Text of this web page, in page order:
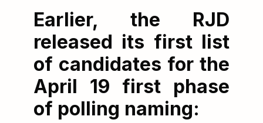
Earlier, the RJD
released its first list
of candidates for the
April 19 first phase
of polling naming: